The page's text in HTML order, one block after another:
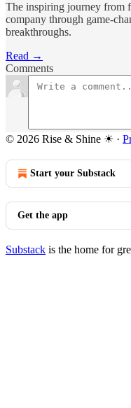
The inspiring journey from
company through game-
breakthroughs.
Read →
Comments
© 2026 Rise & Shine ☀ ·
Start your Substack
Get the app
Substack is the home for